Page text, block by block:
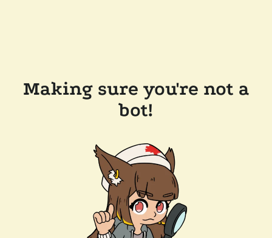
Making sure you're not a
bot!